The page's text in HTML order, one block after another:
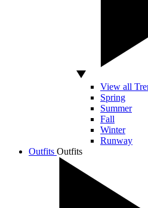
View all
Spring
Summer
Fall
Winter
Runway
Outfits Outfits